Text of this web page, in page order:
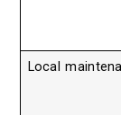
Local